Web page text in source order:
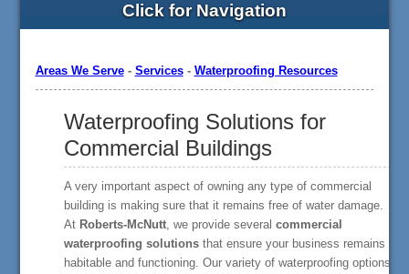
Click for Navigation
Areas We Serve- Services- Waterproofing Resources
Waterproofing Solutions for
Commercial Buildings
A very important aspect of owning any type of commercial
building is making sure that it remains free of water damage.
At Roberts-McNutt, we provide severalcommercial
waterproofing solutionsthat ensure your business remains
habitable and functioning. Our variety of waterproofing options